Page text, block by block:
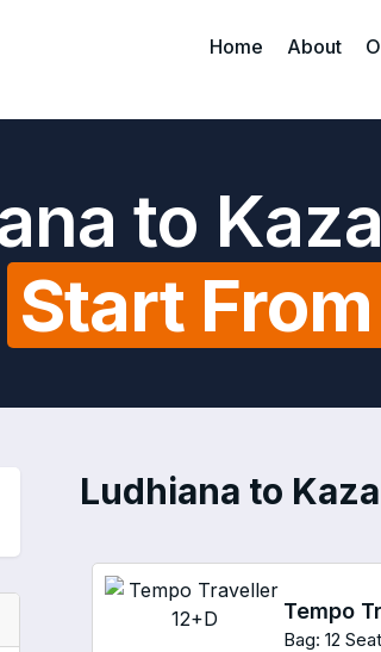
Home About
to
Start From
Ludhiana to
Tempo
Bag: 12